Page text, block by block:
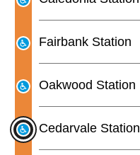
pressing
the
Enter
key.
Fairbank Station
Oakwood Station
Cedarvale Station